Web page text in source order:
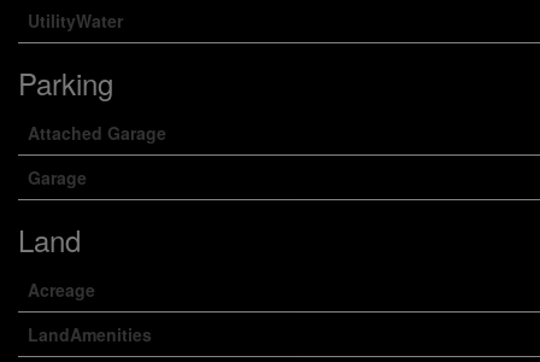
UtilityWater
Parking
Attached Garage
Garage
Land
Acreage
LandAmenities